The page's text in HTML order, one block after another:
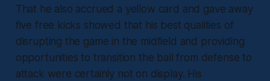
That he also accrued a yellow card and gave away
five free kicks showed that his best qualities of
disrupting the game in the midfield and providing
opportunities to transition the ball from defense to
attack were certainly not on display. His